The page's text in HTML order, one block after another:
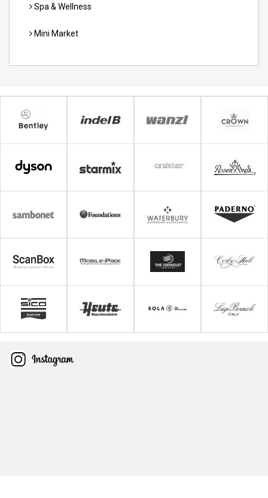
Spa & Wellness
Mini Market